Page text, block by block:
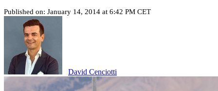
Published on: January 14, 2014 at 6:42 PM CET
David Cenciotti